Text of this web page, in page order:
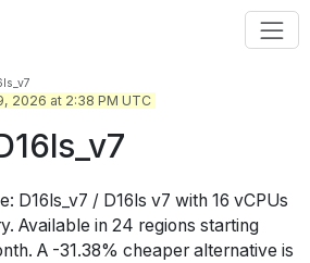
2026 at 2:38 PM UTC
D16ls_v7 / D16ls v7 with 16 vCPUs
Available in 24 regions starting
A -31.38% cheaper alternative is